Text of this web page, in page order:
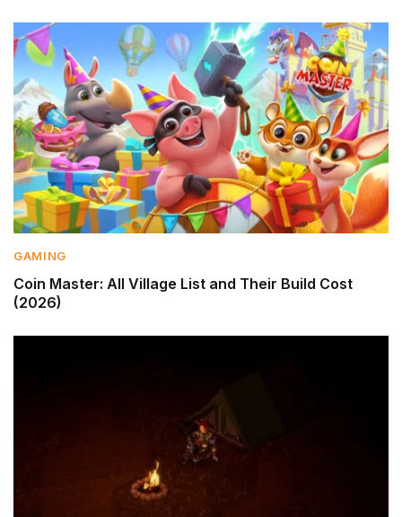
GAMING
Coin Master: All Village List and Their Build Cost
(2026)